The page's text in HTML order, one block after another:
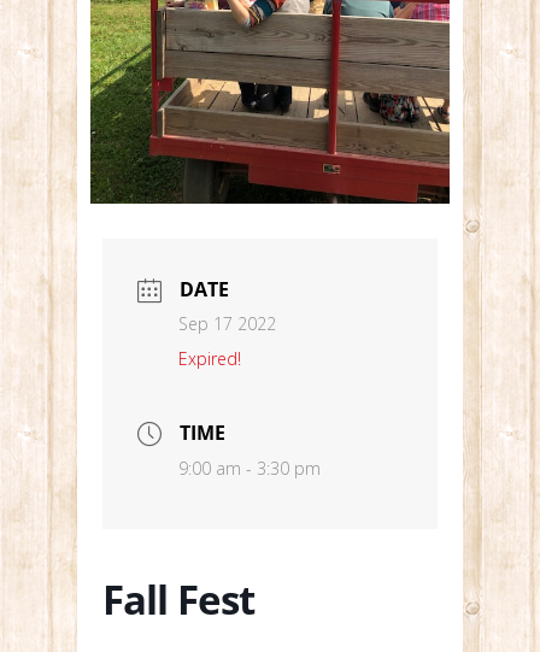
DATE
Sep 17 2022
Expired!
TIME
9:00 am - 3:30 pm
Fall Fest